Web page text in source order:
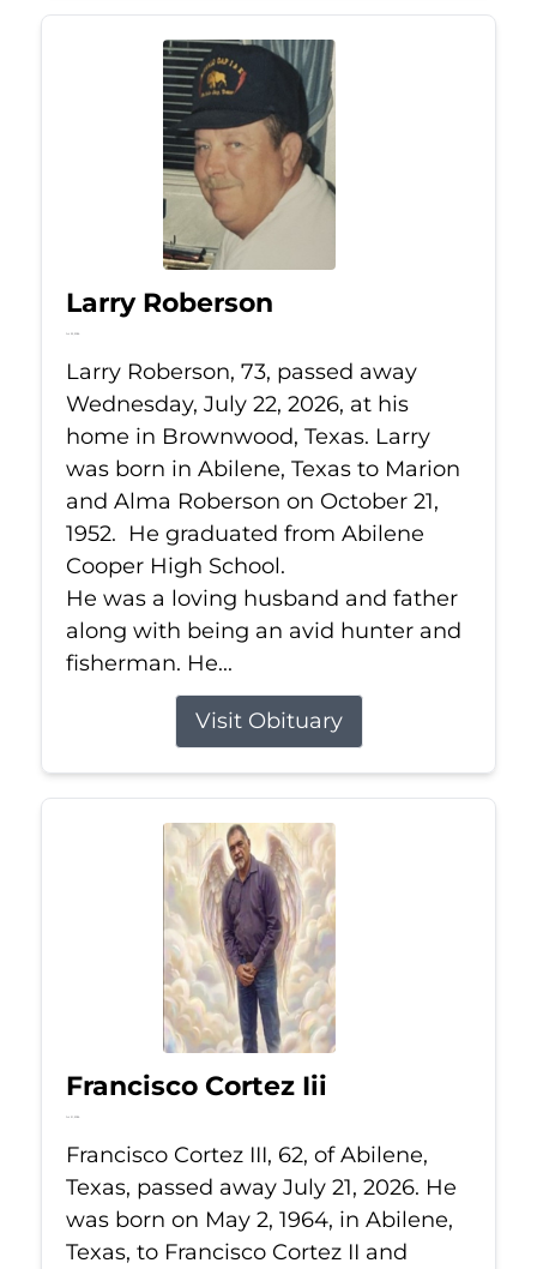
Larry Roberson
Jul 22, 2026
Larry Roberson, 73, passed away
Wednesday, July 22, 2026, at his
home in Brownwood, Texas. Larry
was born in Abilene, Texas to Marion
and Alma Roberson on October 21,
1952. He graduated from Abilene
Cooper High School.
He was a loving husband and father
along with being an avid hunter and
fisherman. He...
Visit Obituary
Francisco Cortez Iii
Jul 21, 2026
Francisco Cortez III, 62, of Abilene,
Texas, passed away July 21, 2026. He
was born on May 2, 1964, in Abilene,
Texas, to Francisco Cortez II and